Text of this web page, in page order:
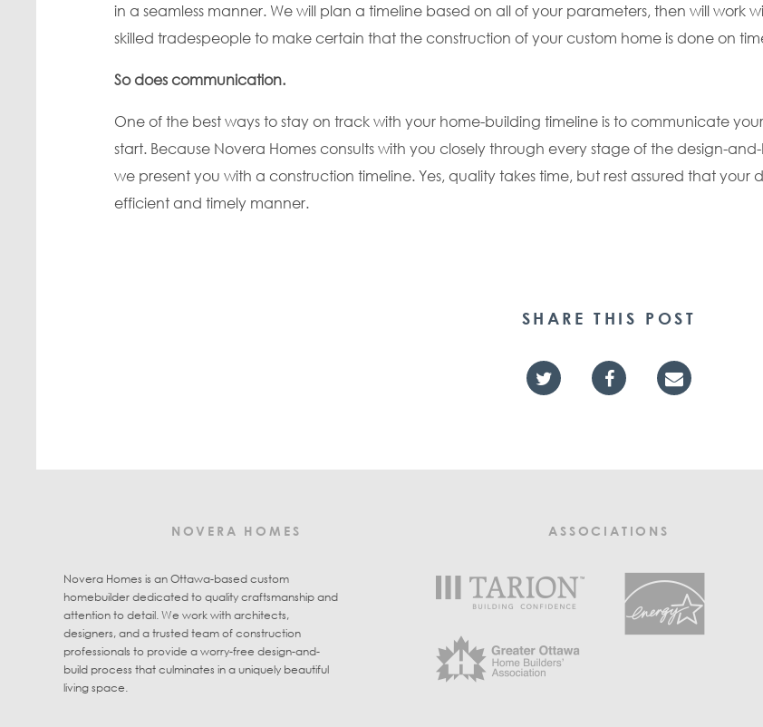
in a seamless manner. We will plan a timeline based on all of your parameters, then will work
skilled tradespeople to make certain that the construction of your custom home is done on
So does communication.
One of the best ways to stay on track with your home-building timeline is to communicate
start. Because Novera Homes consults with you closely through every stage of the design-
we present you with a construction timeline. Yes, quality takes time, but rest assured that
efficient and timely manner.
SHARE THIS POST
NOVERA HOMES
Novera Homes is an Ottawa-based custom
homebuilder dedicated to quality craftsmanship and
attention to detail. We work with architects,
designers, and a trusted team of construction
professionals to provide a worry-free design-and-
build process that culminates in a uniquely beautiful
living space.
ASSOCIATIONS